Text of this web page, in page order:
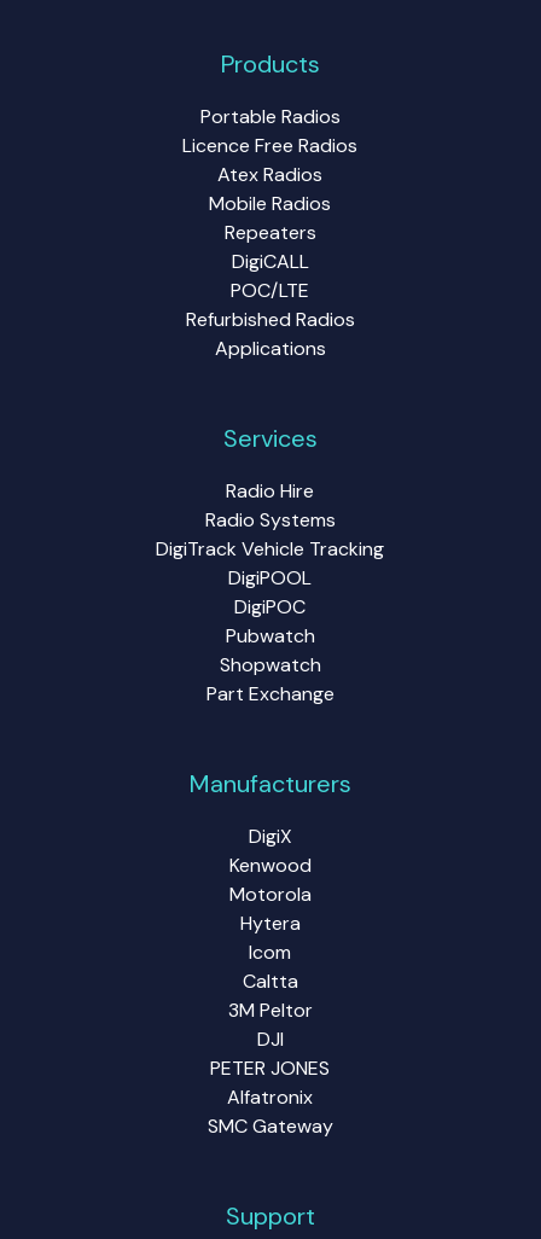
Products
Portable Radios
Licence Free Radios
Atex Radios
Mobile Radios
Repeaters
DigiCALL
POC/LTE
Refurbished Radios
Applications
Services
Radio Hire
Radio Systems
DigiTrack Vehicle Tracking
DigiPOOL
DigiPOC
Pubwatch
Shopwatch
Part Exchange
Manufacturers
DigiX
Kenwood
Motorola
Hytera
Icom
Caltta
3M Peltor
DJI
PETER JONES
Alfatronix
SMC Gateway
Support